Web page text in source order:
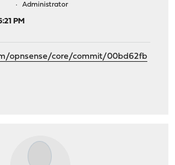
Administrator
PM
opnsense/core/commit/00bd62fb